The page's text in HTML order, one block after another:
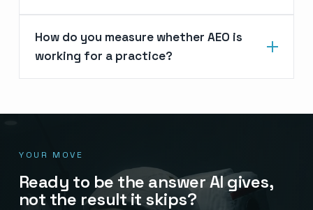
How do you measure whether AEO is
working for a practice?
YOUR MOVE
Ready to be the answer AI gives,
not the result it skips?